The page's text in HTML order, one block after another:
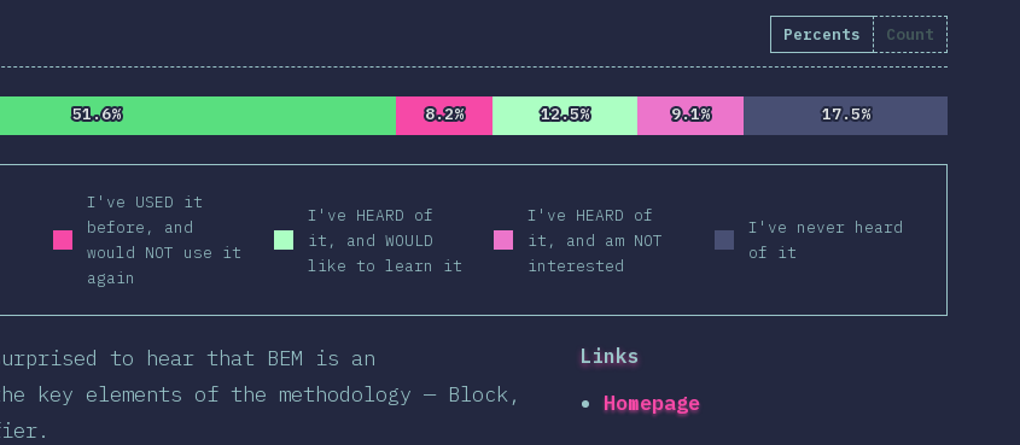
Percents Count
51.6%
51.6% 8.2%
8.2% 12.5%
12.5% 9.1%
9.1% 17.5%
17.5%
I've USED it
before, and
would NOT use it
again
I've HEARD of
it, and WOULD
like to learn it
I've HEARD of
it, and am NOT
interested
I've never heard
of it
to hear that BEM is an
key elements of the methodology — Block,
Links
Homepage